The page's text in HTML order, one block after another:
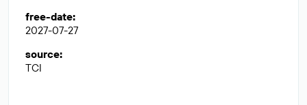
free-date:
2027-07-27
source:
TCI